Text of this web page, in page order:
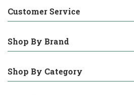
Customer Service
Shop By Brand
Shop By Category